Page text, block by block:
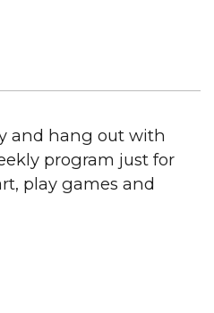
and hang out with
program just for
play games and